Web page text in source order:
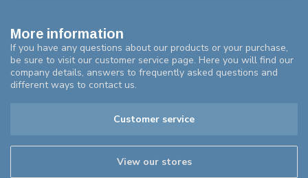
More information
If you have any questions about our products or your purchase,
be sure to visit our customer service page. Here you will find our
company details, answers to frequently asked questions and
different ways to contact us.
Customer service
View our stores